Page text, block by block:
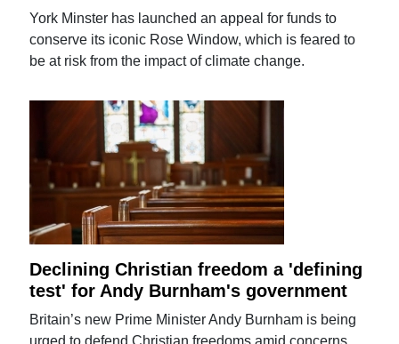
York Minster has launched an appeal for funds to
conserve its iconic Rose Window, which is feared to
be at risk from the impact of climate change.
Declining Christian freedom a 'defining
test' for Andy Burnham's government
Britain’s new Prime Minister Andy Burnham is being
urged to defend Christian freedoms amid concerns